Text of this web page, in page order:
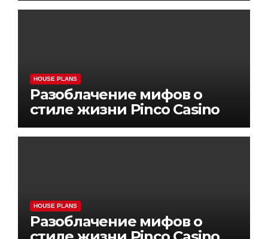
HOUSE PLANS
Разоблачение мифов о
стиле жизни Pinco Casino
HOUSE PLANS
Разоблачение мифов о